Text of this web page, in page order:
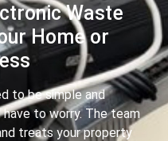
Waste
Home or
to be simple and
to worry. The team
treats your property